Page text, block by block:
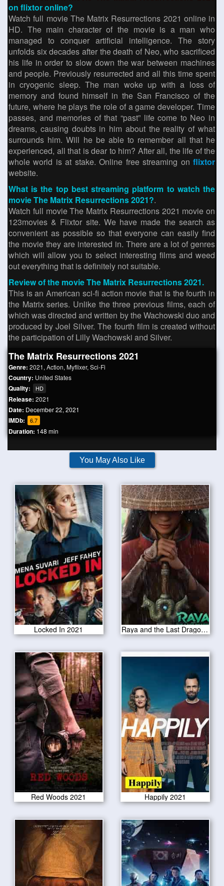
on flixtor online?
Watch full movie The Matrix Resurrections 2021 online in
HD. The main character of the movie is a man who
managed to conquer artificial intelligence. The story
unfolds six decades after the death of Neo, who sacrificed
his life in order to slow down the war between machines
and people. Previously resurrected and all this time spent
in cryogenic sleep. The man woke up with a loss of
memory and found himself in the San Francisco of the
future, where he plays the role of a game developer. Time
passes, and memories of that “past” life come to Neo in
dreams, causing doubts in him about the reality of what
surrounds him. Will he be able to remember all that he
experienced, all that is dear to him? After all, the life of the
whole world is at stake. Online free streaming on flixtor
website.
What is the top best streaming platform to watch the
movie The Matrix Resurrections 2021?.
Watch full movie The Matrix Resurrections 2021 movie on
123movies & Flixtor site. We have made the search as
convenient as possible so that everyone can easily find
the movie they are interested in. There are a lot of genres
which will allow you to select interesting films and weed
out everything that is definitely not suitable.
Review of the movie The Matrix Resurrections 2021.
This is an American sci-fi action movie that is the fourth in
the Matrix series. Unlike the three previous films, each of
which was directed and written by the Wachowski duo and
produced by Joel Silver. The fourth film is created without
the participation of Lilly Wachowski and Silver.
The Matrix Resurrections 2021
Genre: 2021, Action, Myflixer, Sci-Fi
Country: United States
Quality: HD
Release: 2021
Date: December 22, 2021
IMDb: 6.7
Duration: 148 min
You May Also Like
Locked In 2021 Raya and the Last Dragon 2021
Red Woods 2021 Happily 2021